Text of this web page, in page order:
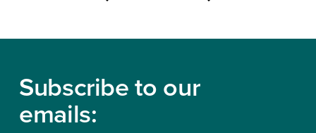
Subscribe to our
emails: